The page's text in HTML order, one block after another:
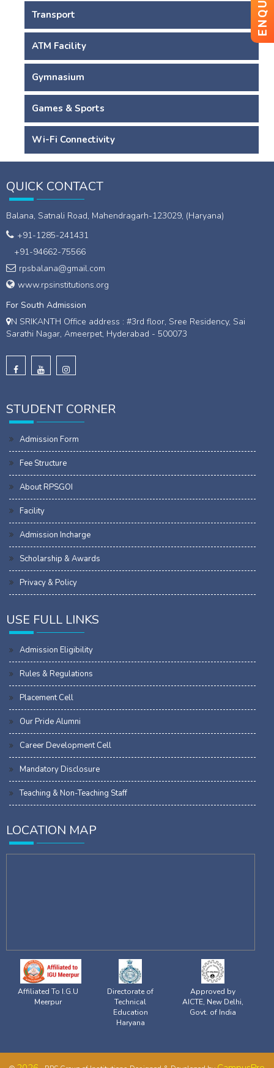
Transport
ATM Facility
Gymnasium
Games & Sports
Wi-Fi Connectivity
QUICK CONTACT
Balana, Satnali Road, Mahendragarh-123029, (Haryana)
+91-1285-241431
+91-94662-75566
rpsbalana@gmail.com
www.rpsinstitutions.org
For South Admission
N SRIKANTH Office address : #3rd floor, Sree Residency, Sai
Sarathi Nagar, Ameerpet, Hyderabad - 500073
STUDENT CORNER
Admission Form
Fee Structure
About RPSGOI
Facility
Admission Incharge
Scholarship & Awards
Privacy & Policy
USE FULL LINKS
Admission Eligibility
Rules & Regulations
Placement Cell
Our Pride Alumni
Career Development Cell
Mandatory Disclosure
Teaching & Non-Teaching Staff
LOCATION MAP
Affiliated To I.G.U
Meerpur
Directorate of
Technical
Education
Haryana
Approved by
AICTE, New Delhi,
Govt. of India